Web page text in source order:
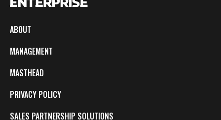
ABOUT
MANAGEMENT
MASTHEAD
PRIVACY POLICY
SALES PARTNERSHIP SOLUTIONS